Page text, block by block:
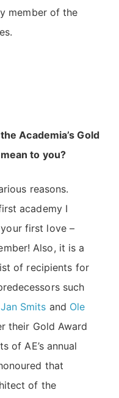
member of the
Academia’s Gold
to you?
reasons.
academy I
first love –
Also, it is a
of recipients for
such
Smits and Ole
their Gold Award
of AE’s annual
that
of the